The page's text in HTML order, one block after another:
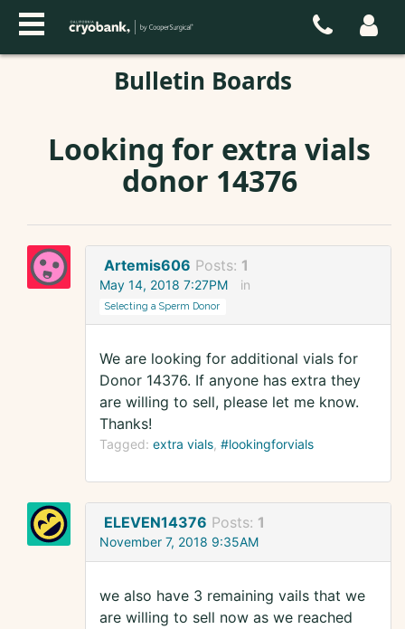
Bulletin Boards
Looking for extra vials
donor 14376
Artemis606 Posts: 1
May 14, 2018 7:27PM in
Selecting a Sperm Donor
We are looking for additional vials for
Donor 14376. If anyone has extra they
are willing to sell, please let me know.
Thanks!
Tagged: extra vials #lookingforvials
ELEVEN14376 Posts: 1
November 7, 2018 9:35AM
we also have 3 remaining vails that we
are willing to sell now as we reached